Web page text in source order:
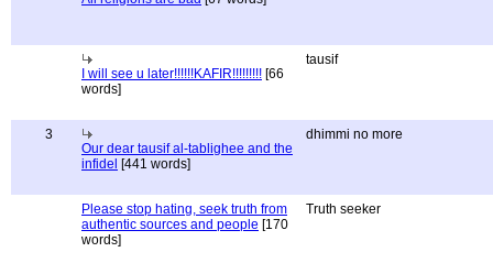
I will see u later!!!!!!KAFIR!!!!!!!!! [66
words]
tausif
3
Our dear tausif al-tablighee and the
infidel [441 words]
dhimmi no more
Please stop hating, seek truth from
authentic sources and people [170
words]
Truth seeker